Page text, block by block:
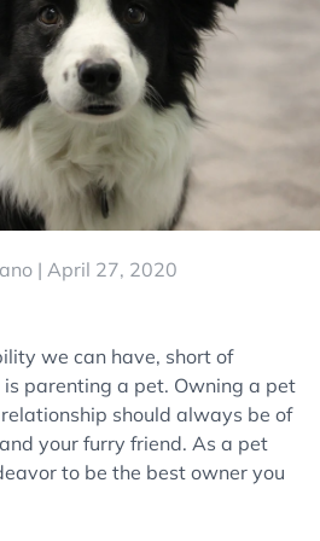
| April 27, 2020
we can have, short of
parenting a pet. Owning a pet
should always be of
your furry friend. As a pet
to be the best owner you